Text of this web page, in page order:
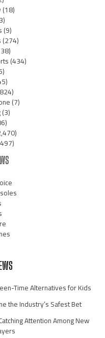
(18)
(9)
(274)
(434)
(7)
(3)
Time Alternatives for Kids
the Industry’s Safest Bet
Attention Among New